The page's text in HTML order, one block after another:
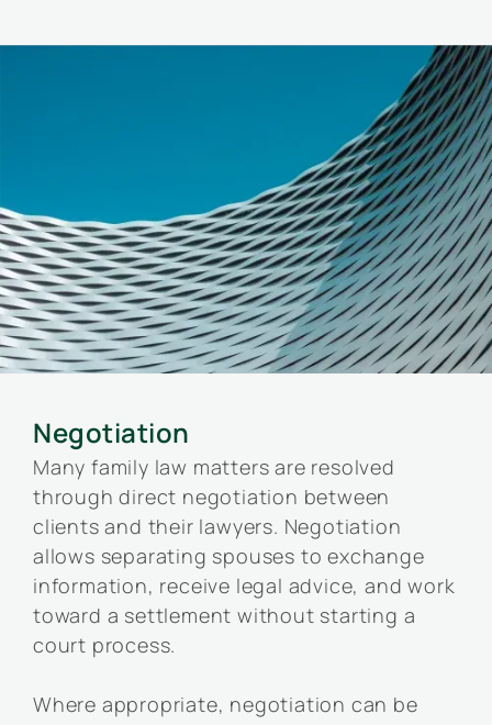
Negotiation
Many family law matters are resolved
through direct negotiation between
clients and their lawyers. Negotiation
allows separating spouses to exchange
information, receive legal advice, and work
toward a settlement without starting a
court process.
Where appropriate, negotiation can be